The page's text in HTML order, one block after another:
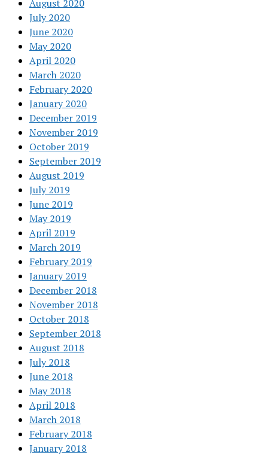
August 2020
July 2020
June 2020
May 2020
April 2020
March 2020
February 2020
January 2020
December 2019
November 2019
October 2019
September 2019
August 2019
July 2019
June 2019
May 2019
April 2019
March 2019
February 2019
January 2019
December 2018
November 2018
October 2018
September 2018
August 2018
July 2018
June 2018
May 2018
April 2018
March 2018
February 2018
January 2018